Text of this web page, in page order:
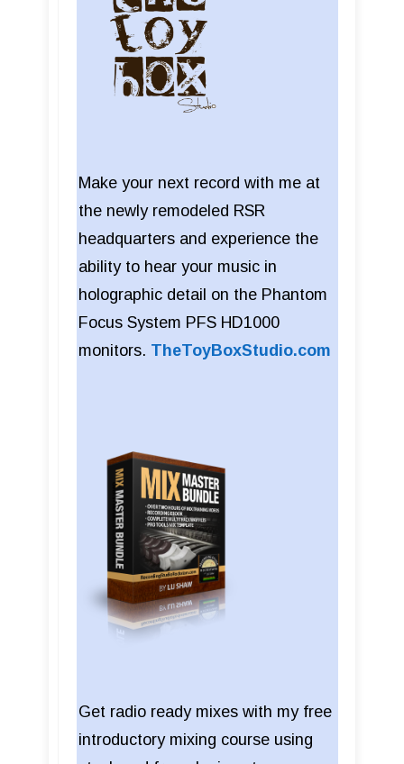
Make your next record with me at
the newly remodeled RSR
headquarters and experience the
ability to hear your music in
holographic detail on the Phantom
Focus System PFS HD1000
monitors. TheToyBoxStudio.com
Get radio ready mixes with my free
introductory mixing course using